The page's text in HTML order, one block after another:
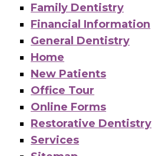
Family Dentistry
Financial Information
General Dentistry
Home
New Patients
Office Tour
Online Forms
Restorative Dentistry
Services